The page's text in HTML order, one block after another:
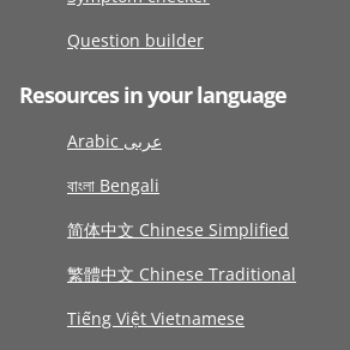
Question builder
Resources in your language
Arabic عربى
বাংলা Bengali
简体中文 Chinese Simplified
繁體中文 Chinese Traditional
Tiếng Việt Vietnamese